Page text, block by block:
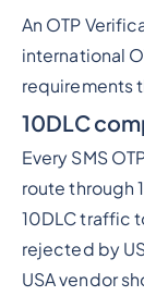
An OTP
international
requirements
10DLC
Every SMS
route through
10DLC traffic
rejected by
USA vendor